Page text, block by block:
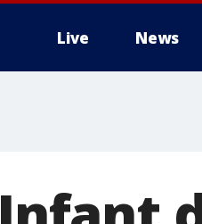
Live News